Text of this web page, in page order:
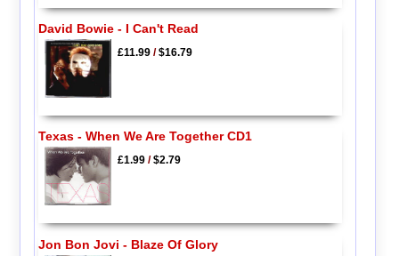
David Bowie - I Can't Read
£11.99/$16.79
Texas - When We Are Together CD1
£1.99/$2.79
Jon Bon Jovi - Blaze Of Glory